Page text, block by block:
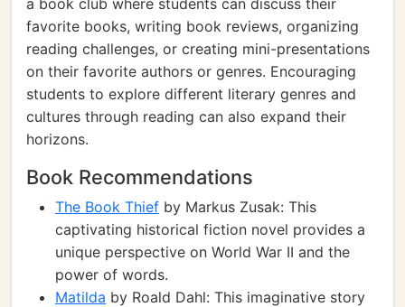
a book club where students can discuss their
favorite books, writing book reviews, organizing
reading challenges, or creating mini-presentations
on their favorite authors or genres. Encouraging
students to explore different literary genres and
cultures through reading can also expand their
horizons.
Book Recommendations
The Book Thief by Markus Zusak: This
captivating historical fiction novel provides a
unique perspective on World War II and the
power of words.
Matilda by Roald Dahl: This imaginative story